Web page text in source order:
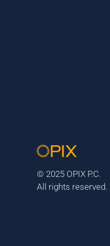
© 2025 OPIX P.C.
All rights reserved.